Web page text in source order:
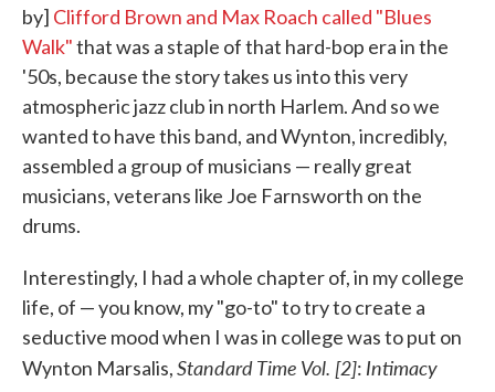
by] Clifford Brown and Max Roach called "Blues
Walk"that was a staple of that hard-bop era in the
'50s, because the story takes us into this very
atmospheric jazz club in north Harlem. And so we
wanted to have this band, and Wynton, incredibly,
assembled a group of musicians — really great
musicians, veterans like Joe Farnsworth on the
drums.
Interestingly, I had a whole chapter of, in my college
life, of — you know, my "go-to" to try to create a
seductive mood when I was in college was to put on
Wynton Marsalis,Standard Time Vol. [2]: Intimacy